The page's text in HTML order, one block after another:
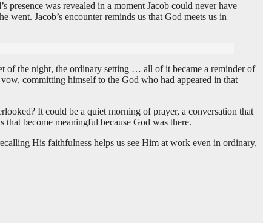
was revealed in a moment Jacob could never have
went. Jacob’s encounter reminds us that God meets us in
of the night, the ordinary setting … all of it became a reminder of
committing himself to the God who had appeared in that
It could be a quiet morning of prayer, a conversation that
become meaningful because God was there.
His faithfulness helps us see Him at work even in ordinary,